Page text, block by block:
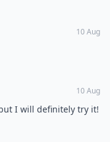
body by not
your pores.
10 Aug
10 Aug
I will definitely try it!